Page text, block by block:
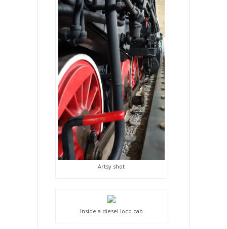
Artsy shot
Inside a diesel loco cab